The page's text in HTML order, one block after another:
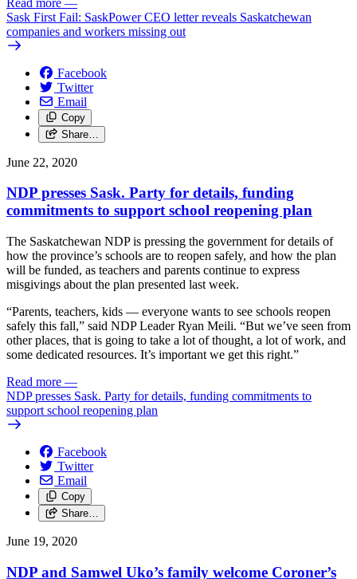
Sask First Fail: SaskPower CEO letter reveals Saskatchewan
companies and workers missing out
Facebook
Twitter
Email
Copy
Share…
June 22, 2020
NDP presses Sask. Party for details, funding
commitments to support school reopening plan
The Saskatchewan NDP is pressing the government for details of
how the province’s schools are to reopen safely, and how the plan
will be funded, as teachers and parents continue to express
misgivings about the plan presented last week.
“Parents, teachers, kids — everyone wants to see schools reopen
safely this fall,” said NDP Leader Ryan Meili. “But we’ve seen from
other places, that is going to take a lot of thought, a lot of work, and
some dedicated resources. It’s important we get this right.”
Read more —
NDP presses Sask. Party for details, funding commitments to
support school reopening plan
Facebook
Twitter
Email
Copy
Share…
June 19, 2020
NDP and Samwel Uko’s family welcome Coroner’s